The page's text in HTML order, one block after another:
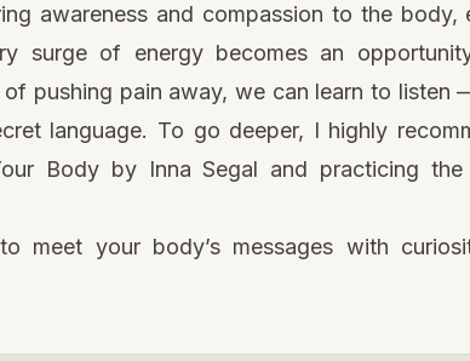
awareness and compassion to the body,
surge of energy becomes an
pushing pain away, we can learn to listen
language. To go deeper, I highly
Body by Inna Segal and practicing the
meet your body’s messages with